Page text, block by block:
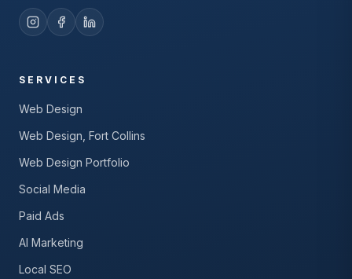
SERVICES
Web Design
Web Design, Fort Collins
Web Design Portfolio
Social Media
Paid Ads
AI Marketing
Local SEO